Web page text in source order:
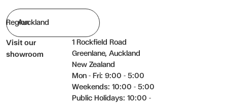
Region
Visit our
showroom
1 Rockfield Road
Greenlane, Auckland
New Zealand
Mon - Fri: 9:00 - 5:00
Weekends: 10:00 - 5:00
Public Holidays: 10:00 -